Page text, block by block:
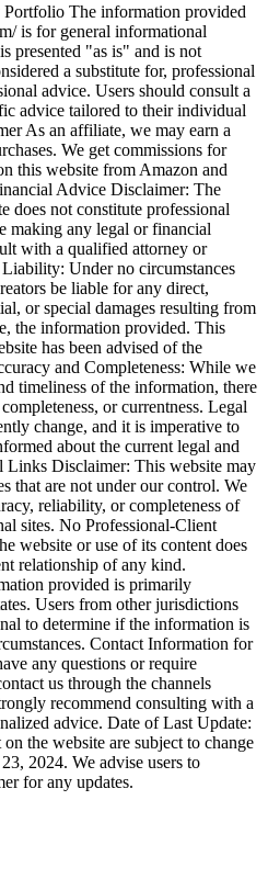
The information provided
is for general informational
presented "as is" and is not
a substitute for, professional
advice. Users should consult a
advice tailored to their individual
As an affiliate, we may earn a
We get commissions for
this website from Amazon and
Advice Disclaimer: The
does not constitute professional
making any legal or financial
with a qualified attorney or
Under no circumstances
be liable for any direct,
or special damages resulting from
the information provided. This
has been advised of the
and Completeness: While we
timeliness of the information, there
or currentness. Legal
change, and it is imperative to
about the current legal and
Links Disclaimer: This website may
that are not under our control. We
reliability, or completeness of
sites. No Professional-Client
website or use of its content does
relationship of any kind.
provided is primarily
Users from other jurisdictions
to determine if the information is
Contact Information for
any questions or require
us through the channels
recommend consulting with a
advice. Date of Last Update:
the website are subject to change
2024. We advise users to
for any updates.